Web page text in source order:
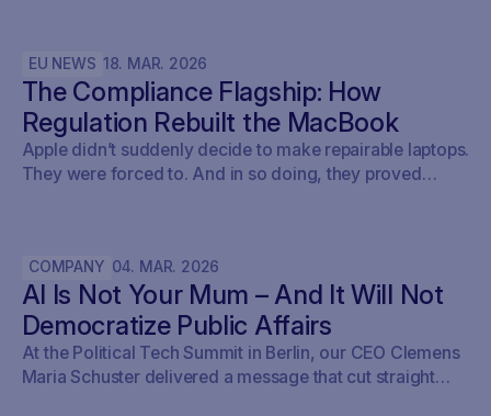
EU NEWS 18. MAR. 2026
The Compliance Flagship: How
Regulation Rebuilt the MacBook
Apple didn’t suddenly decide to make repairable laptops.
They were forced to. And in so doing, they proved
COMPANY 04. MAR. 2026
AI Is Not Your Mum – And It Will Not
Democratize Public Affairs
At the Political Tech Summit in Berlin, our CEO Clemens
Maria Schuster delivered a message that cut straight